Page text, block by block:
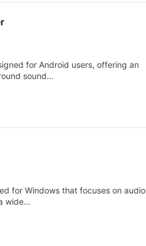
for Android users, offering an
sound…
for Windows that focuses on audio
wide…